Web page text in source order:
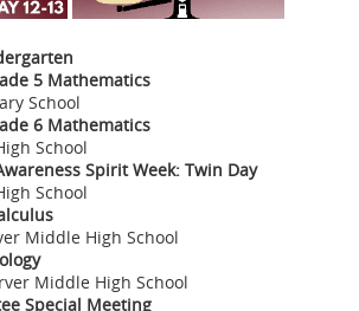
5 Mathematics
School
6 Mathematics
School
Spirit Week: Twin Day
School
Middle High School
Middle High School
Special Meeting